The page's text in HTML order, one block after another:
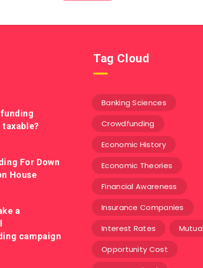
For Down
House
a
campaign
Tag Cloud
Banking Sciences
Crowdfunding
Economic History
Economic Theories
Financial Awareness
Insurance Companies
Interest Rates
Opportunity Cost